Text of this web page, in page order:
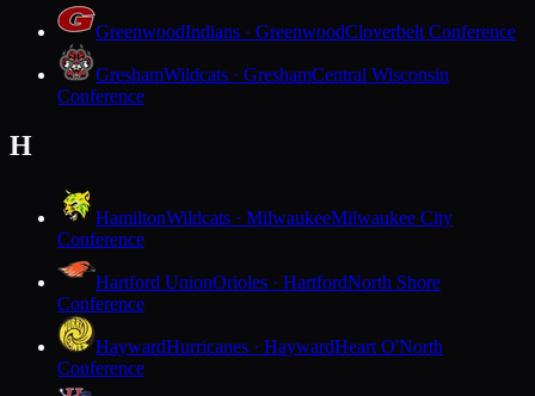
GreenwoodIndians · GreenwoodCloverbelt Conference
GreshamWildcats · GreshamCentral Wisconsin
Conference
H
HamiltonWildcats · MilwaukeeMilwaukee City
Conference
Hartford UnionOrioles · HartfordNorth Shore
Conference
HaywardHurricanes · HaywardHeart O'North
Conference